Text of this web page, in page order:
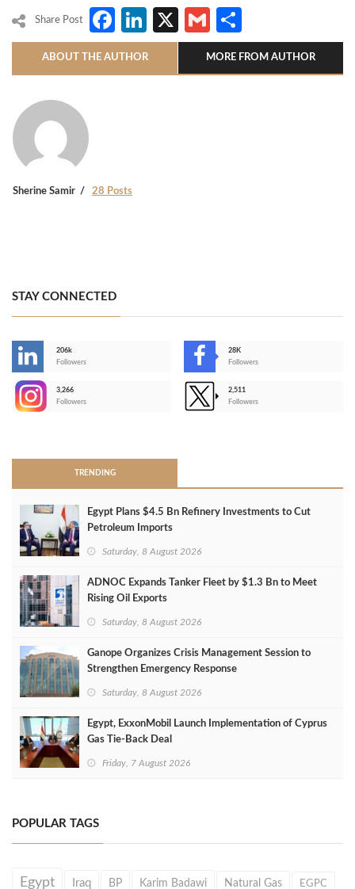
Share Post Facebook
LinkedIn
X Gmail
ABOUT THE AUTHOR MORE FROM AUTHOR
Sherine Samir 28 Posts
STAY CONNECTED
206k
Followers
28K
Followers
3,266
Followers
2,511
Followers
TRENDING
Egypt Plans $4.5 Bn Refinery Investments to Cut
Petroleum Imports
Saturday, 8 August 2026
ADNOC Expands Tanker Fleet by $1.3 Bn to Meet
Rising Oil Exports
Saturday, 8 August 2026
Ganope Organizes Crisis Management Session to
Strengthen Emergency Response
Saturday, 8 August 2026
Egypt, ExxonMobil Launch Implementation of Cyprus
Gas Tie-Back Deal
Friday, 7 August 2026
POPULAR TAGS
Egypt Iraq BP Karim Badawi Natural Gas EGPC